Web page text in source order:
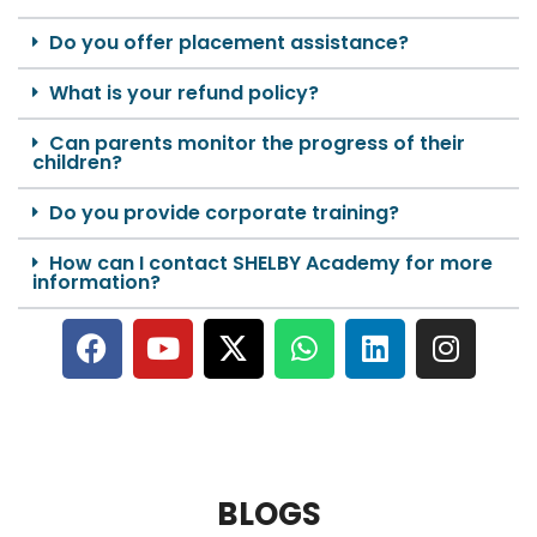
Do you offer placement assistance?
What is your refund policy?
Can parents monitor the progress of their
children?
Do you provide corporate training?
How can I contact SHELBY Academy for more
information?
BLOGS